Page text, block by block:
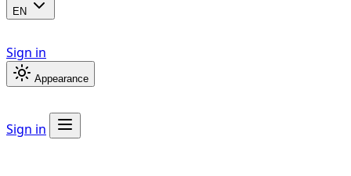
EN
Sign in
Appearance
Sign in